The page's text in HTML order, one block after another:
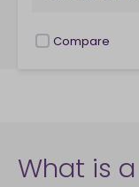
checkbox
Compare
What is